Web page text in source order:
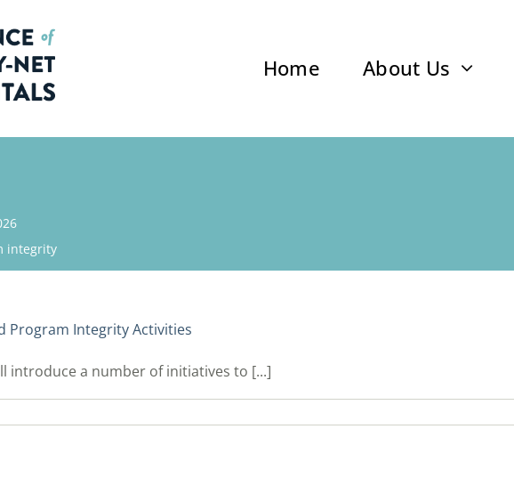
Home About Us
integrity
Program Integrity Activities
introduce a number of initiatives to [...]